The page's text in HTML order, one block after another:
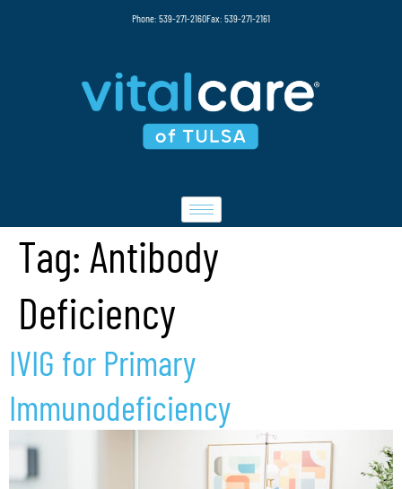
Phone: 539-271-2160Fax: 539-271-2161
Tag: Antibody
Deficiency
IVIG for Primary
Immunodeficiency